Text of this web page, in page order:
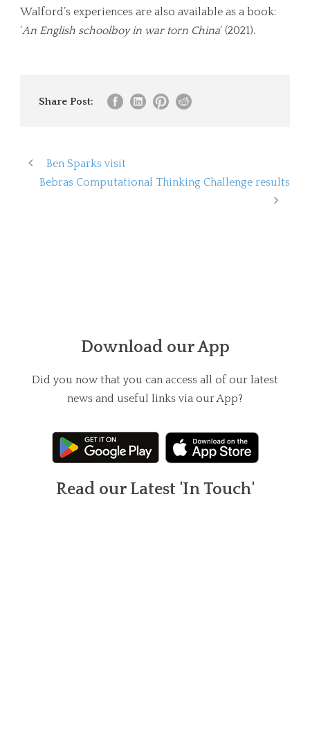
Walford’s experiences are also available as a book:
‘An English schoolboy in war torn China‘ (2021).
Share Post:
Ben Sparks visit
Bebras Computational Thinking Challenge results
Download our App
Did you now that you can access all of our latest
news and useful links via our App?
Read our Latest 'In Touch'